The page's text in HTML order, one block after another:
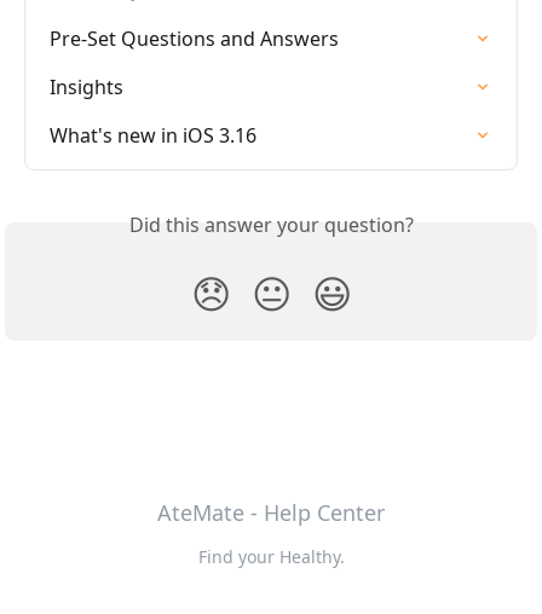
Pre-Set Questions and Answers
Insights
What's new in iOS 3.16
Did this answer your question?
😞 😐 😃
AteMate - Help Center
Find your Healthy.